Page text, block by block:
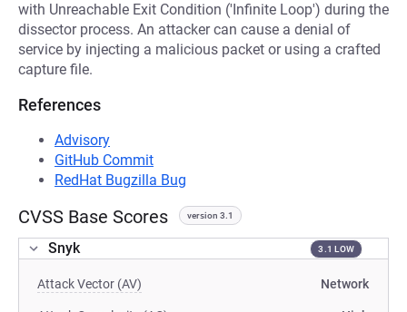
with Unreachable Exit Condition ('Infinite Loop') during the
dissector process. An attacker can cause a denial of
service by injecting a malicious packet or using a crafted
capture file.
References
Advisory
GitHub Commit
RedHat Bugzilla Bug
CVSS Base Scores version 3.1
Snyk 3.1 LOW
Attack Vector (AV) Network